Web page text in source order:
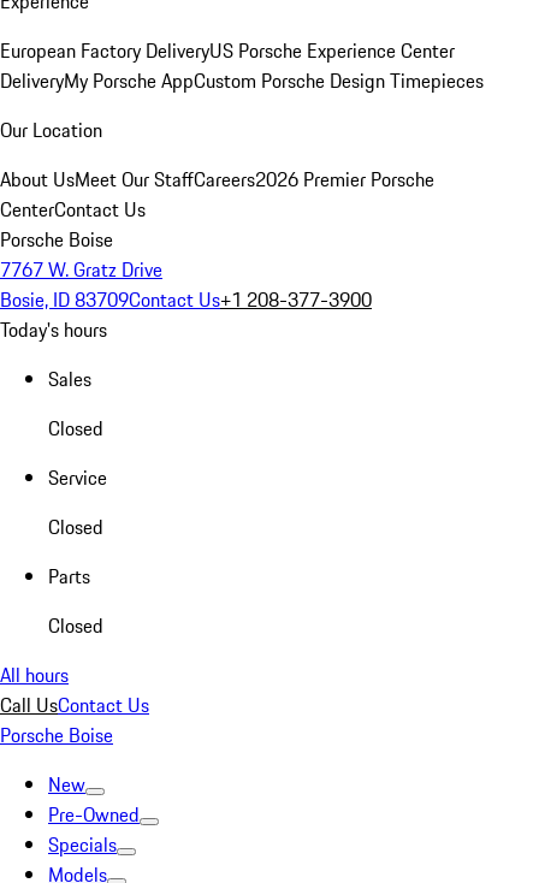
European Factory DeliveryUS Porsche Experience Center
DeliveryMy Porsche AppCustom Porsche Design Timepieces
Our Location
About UsMeet Our StaffCareers2026 Premier Porsche
CenterContact Us
Porsche Boise
7767 W. Gratz Drive
Bosie, ID 83709Contact Us+1 208-377-3900
Today's hours
Sales
Closed
Service
Closed
Parts
Closed
All hours
Call UsContact Us
Porsche Boise
New
Pre-Owned
Specials
Models